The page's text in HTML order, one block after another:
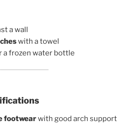
a wall
with a towel
a frozen water bottle
footwearwith good arch support